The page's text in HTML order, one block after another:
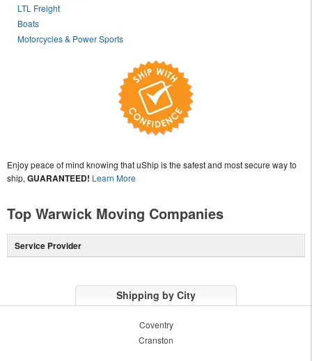
LTL Freight
Boats
Motorcycles & Power Sports
Enjoy peace of mind knowing that uShip is the safest and most secure way to
ship, GUARANTEED! Learn More
Top Warwick Moving Companies
Service Provider
Shipping by City
Coventry
Cranston